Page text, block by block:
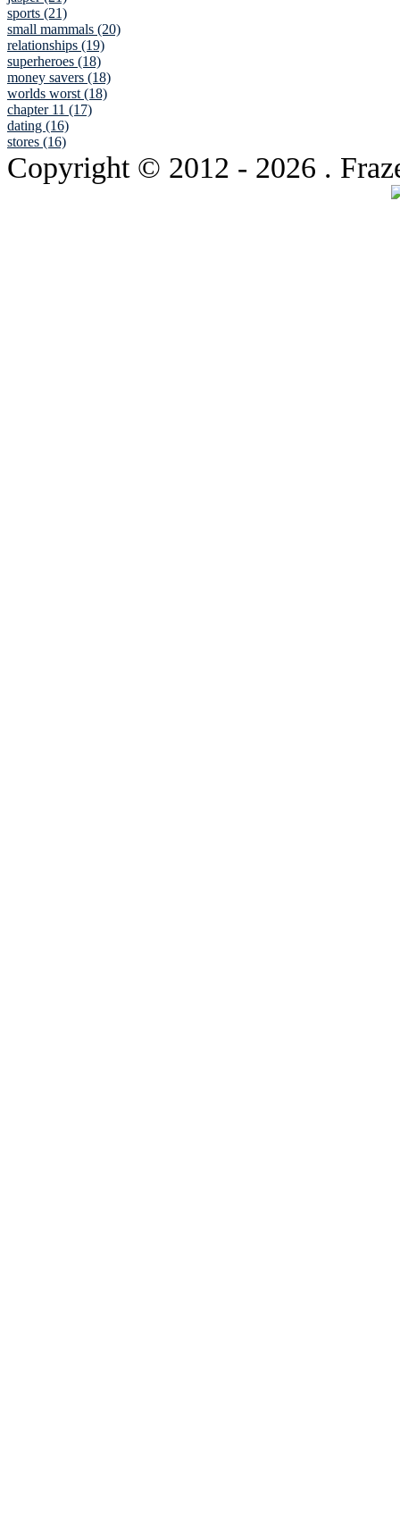
sports (21)
small mammals (20)
relationships (19)
superheroes (18)
money savers (18)
worlds worst (18)
chapter 11 (17)
dating (16)
stores (16)
Copyright © 2012 - 2026 .